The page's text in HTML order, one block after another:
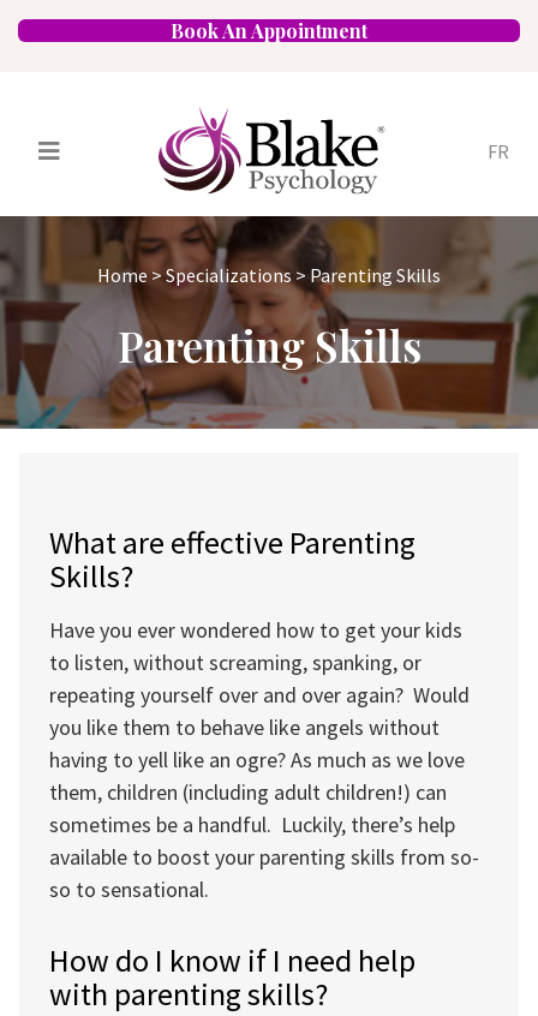
Book An Appointment
FR
Services
Psychologists
Specializations
Approaches
Locations
FAQ Blog
Careers
Contact
Home > Specializations > Parenting Skills
Parenting Skills
What are effective Parenting
Skills?
Have you ever wondered how to get your kids
to listen, without screaming, spanking, or
repeating yourself over and over again? Would
you like them to behave like angels without
having to yell like an ogre? As much as we love
them, children (including adult children!) can
sometimes be a handful. Luckily, there’s help
available to boost your parenting skills from so-
so to sensational.
How do I know if I need help
with parenting skills?